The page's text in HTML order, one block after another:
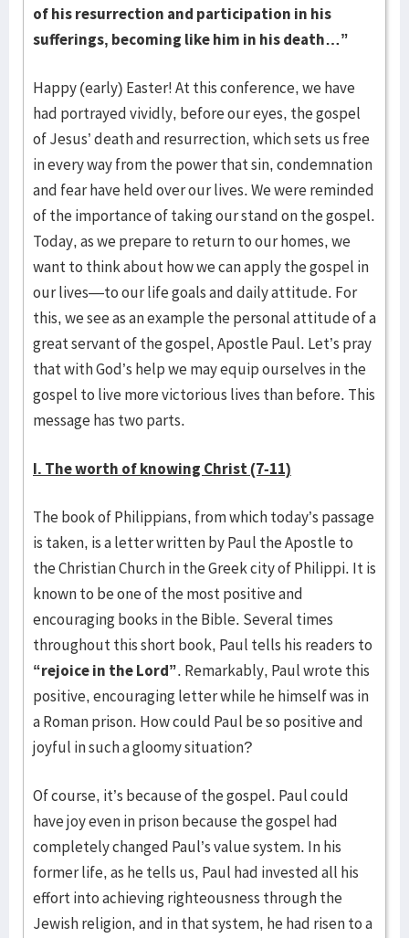
of his resurrection and participation in his
sufferings, becoming like him in his death…”
Happy (early) Easter! At this conference, we have
had portrayed vividly, before our eyes, the gospel
of Jesus’ death and resurrection, which sets us free
in every way from the power that sin, condemnation
and fear have held over our lives. We were reminded
of the importance of taking our stand on the gospel.
Today, as we prepare to return to our homes, we
want to think about how we can apply the gospel in
our lives—to our life goals and daily attitude. For
this, we see as an example the personal attitude of a
great servant of the gospel, Apostle Paul. Let’s pray
that with God’s help we may equip ourselves in the
gospel to live more victorious lives than before. This
message has two parts.
I. The worth of knowing Christ (7-11)
The book of Philippians, from which today’s passage
is taken, is a letter written by Paul the Apostle to
the Christian Church in the Greek city of Philippi. It is
known to be one of the most positive and
encouraging books in the Bible. Several times
throughout this short book, Paul tells his readers to
“rejoice in the Lord”. Remarkably, Paul wrote this
positive, encouraging letter while he himself was in
a Roman prison. How could Paul be so positive and
joyful in such a gloomy situation?
Of course, it’s because of the gospel. Paul could
have joy even in prison because the gospel had
completely changed Paul’s value system. In his
former life, as he tells us, Paul had invested all his
effort into achieving righteousness through the
Jewish religion, and in that system, he had risen to a